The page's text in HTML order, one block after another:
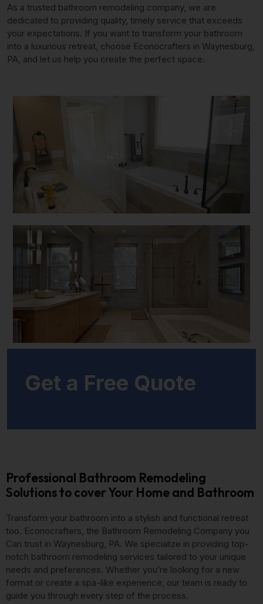
As a trusted bathroom remodeling company, we are
dedicated to providing quality, timely service that exceeds
your expectations. If you want to transform your bathroom
into a luxurious retreat, choose Econocrafters in Waynesburg,
PA, and let us help you create the perfect space.
Get a Free Quote
Professional Bathroom Remodeling
Solutions to cover Your Home and Bathroom
Transform your bathroom into a stylish and functional retreat
too. Econocrafters, the Bathroom Remodeling Company you
Can trust in Waynesburg, PA. We specialize in providing top-
notch bathroom remodeling services tailored to your unique
needs and preferences. Whether you’re looking for a new
format or create a spa-like experience, our team is ready to
guide you through every step of the process.